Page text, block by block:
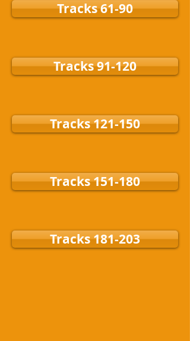
Tracks 61-90
Tracks 91-120
Tracks 121-150
Tracks 151-180
Tracks 181-203